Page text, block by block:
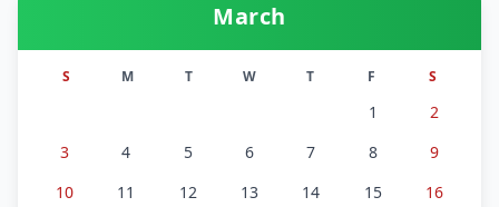
March
S M T W T F S
1
2
3
4 5 6 7 8
9
10
11 12 13 14 15
16